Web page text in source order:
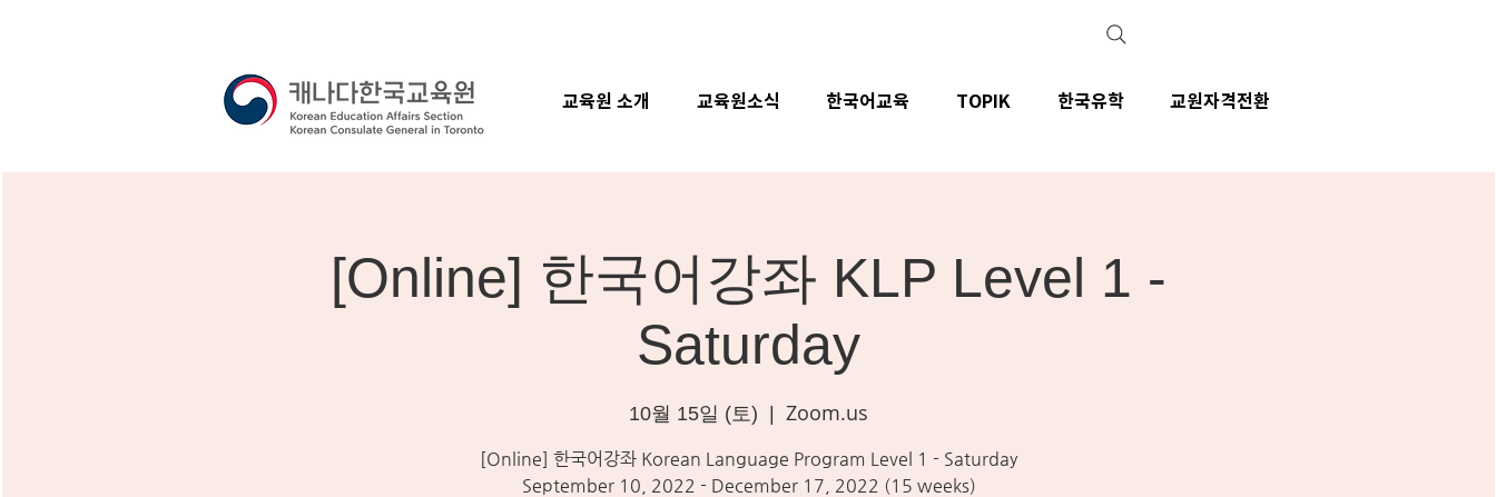
[Online] 한국어강좌 KLP Level 1 -
Saturday
10월 15일 (토)
  |
Zoom.us
[Online] 한국어강좌 Korean Language Program Level 1 - Saturday
September 10, 2022 - December 17, 2022 (15 weeks)
교육원 소개 교육원소식 한국어교육 TOPIK 한국유학 교원자격전환